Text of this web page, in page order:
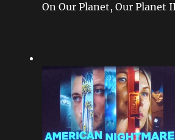
On Our Planet, Our Planet